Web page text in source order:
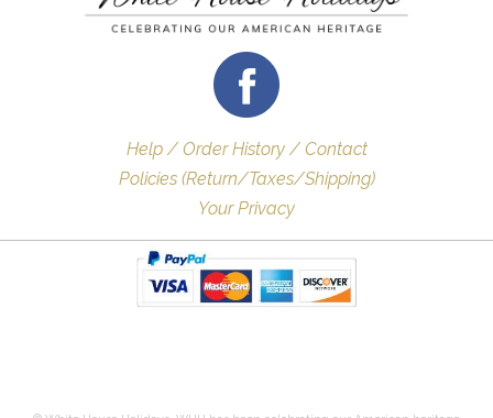
Help / Order History / Contact
Policies (Return/Taxes/Shipping)
Your Privacy